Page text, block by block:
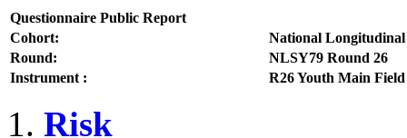
Questionnaire Public Report
Cohort:
National Longitudinal
Round:
NLSY79 Round 26
Instrument :
R26 Youth Main Field
Risk